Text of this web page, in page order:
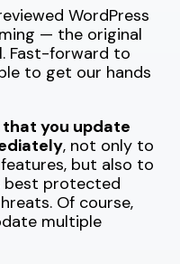
WordPress
— the original
Fast-forward to
to get our hands
you update
, not only to
but also to
best protected
Of course,
multiple